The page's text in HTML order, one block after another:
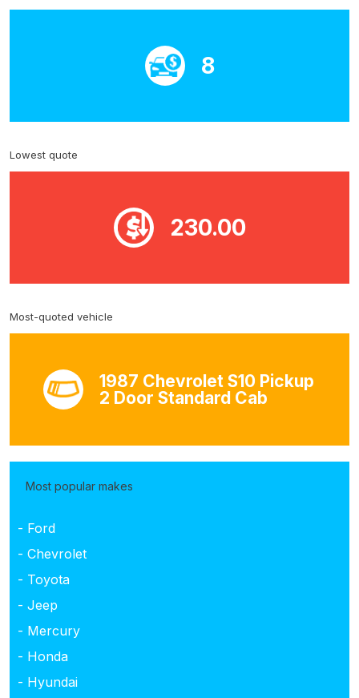
8
Lowest quote
230.00
Most-quoted vehicle
1987 Chevrolet S10 Pickup
2 Door Standard Cab
Most popular makes
- Ford
- Chevrolet
- Toyota
- Jeep
- Mercury
- Honda
- Hyundai